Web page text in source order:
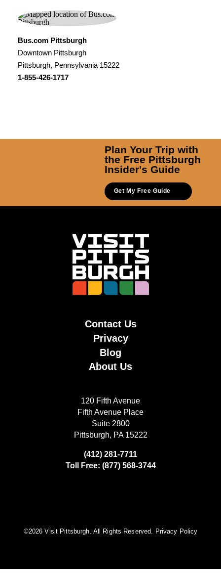
Bus.com Pittsburgh
Downtown Pittsburgh
Pittsburgh, Pennsylvania 15222
1-855-426-1717
Plan Your Trip with
the Free Pittsburgh
Insider's Guide
Get My Free Guide
Contact Us
Privacy
Blog
About Us
120 Fifth Avenue
Fifth Avenue Place
Suite 2800
Pittsburgh, PA 15222
(412) 281-7711
Toll Free: (877) 568-3744
©️2026 Visit Pittsburgh. All Rights Reserved. Privacy Policy